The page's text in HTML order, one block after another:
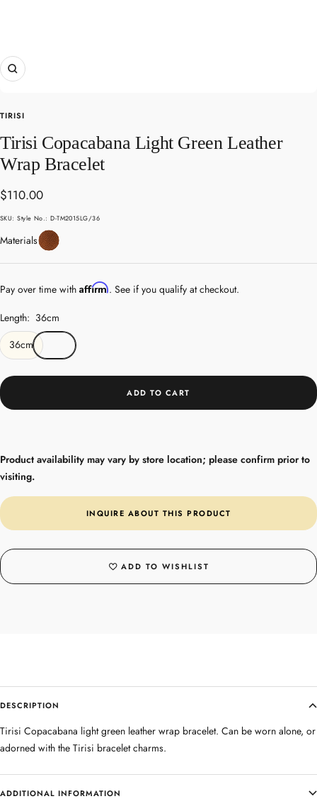
Zoom
TIRISI
Tirisi Copacabana Light Green Leather
Wrap Bracelet
Sale
price
$110.00
SKU:Style No.: D-TM2015LG/36
MaterialsLeather
Pay over time with Affirm. See if you qualify at checkout.
Length: 36cm
36cm
ADD TO CART
Product availability may vary by store location; please confirm prior to
visiting.
INQUIRE ABOUT THIS PRODUCT
ADD TO WISHLIST
DESCRIPTION
Tirisi Copacabana light green leather wrap bracelet. Can be worn alone, or
adorned with the Tirisi bracelet charms.
ADDITIONAL INFORMATION